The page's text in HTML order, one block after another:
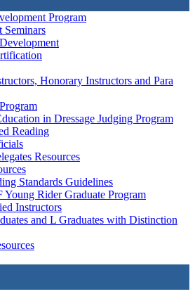
Program
Seminars
Honorary Instructors and Para
in Dressage Judging Program
Reading
Resources
Standards Guidelines
Rider Graduate Program
Instructors
and L Graduates with Distinction